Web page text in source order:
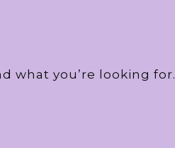
what you’re looking for.